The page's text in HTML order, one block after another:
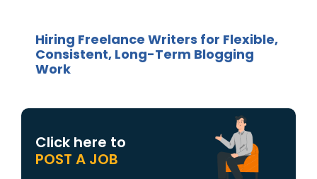
Hiring Freelance Writers for Flexible,
Consistent, Long-Term Blogging
Work
Click here to
POST A JOB